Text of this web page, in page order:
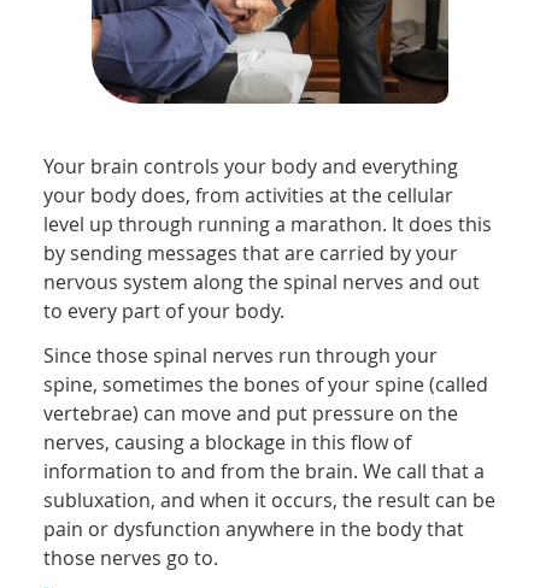
Your brain controls your body and everything
your body does, from activities at the cellular
level up through running a marathon. It does this
by sending messages that are carried by your
nervous system along the spinal nerves and out
to every part of your body.
Since those spinal nerves run through your
spine, sometimes the bones of your spine (called
vertebrae) can move and put pressure on the
nerves, causing a blockage in this flow of
information to and from the brain. We call that a
subluxation, and when it occurs, the result can be
pain or dysfunction anywhere in the body that
those nerves go to.